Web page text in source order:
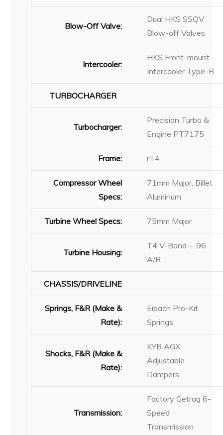
Blow-Off Valve:
Dual HKS SSQV
Blow-off Valves
Intercooler:
HKS Front-mount
Intercooler Type-R
TURBOCHARGER
Turbocharger:
Precision Turbo &
Engine PT7175
Frame: rT4
Compressor Wheel
Specs:
71mm Major, Billet
Aluminum
Turbine Wheel Specs: 75mm Major
Turbine Housing:
T4 V-Band – .96
A/R
CHASSIS/DRIVELINE
Springs, F&R (Make &
Rate):
Eibach Pro-Kit
Springs
Shocks, F&R (Make &
Rate):
KYB AGX
Adjustable
Dampers
Transmission:
Factory Getrag 6-
Speed
Transmission